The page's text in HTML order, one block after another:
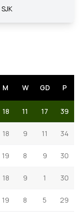
SJK
M W GD P
18 11 17 39
18 9 11 34
19 8 9 30
18 9 1 30
19 8 5 29